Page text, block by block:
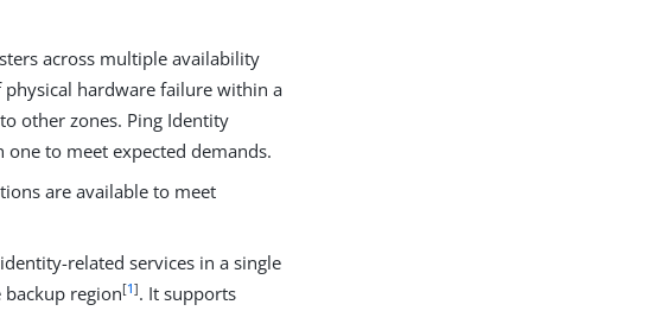
across multiple availability
hardware failure within a
other zones. Ping Identity
to meet expected demands.
are available to meet
related services in a single
backup region[1]. It supports